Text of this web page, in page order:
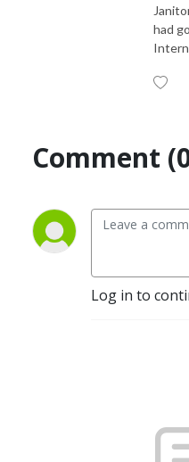
had
Comment
Log in to